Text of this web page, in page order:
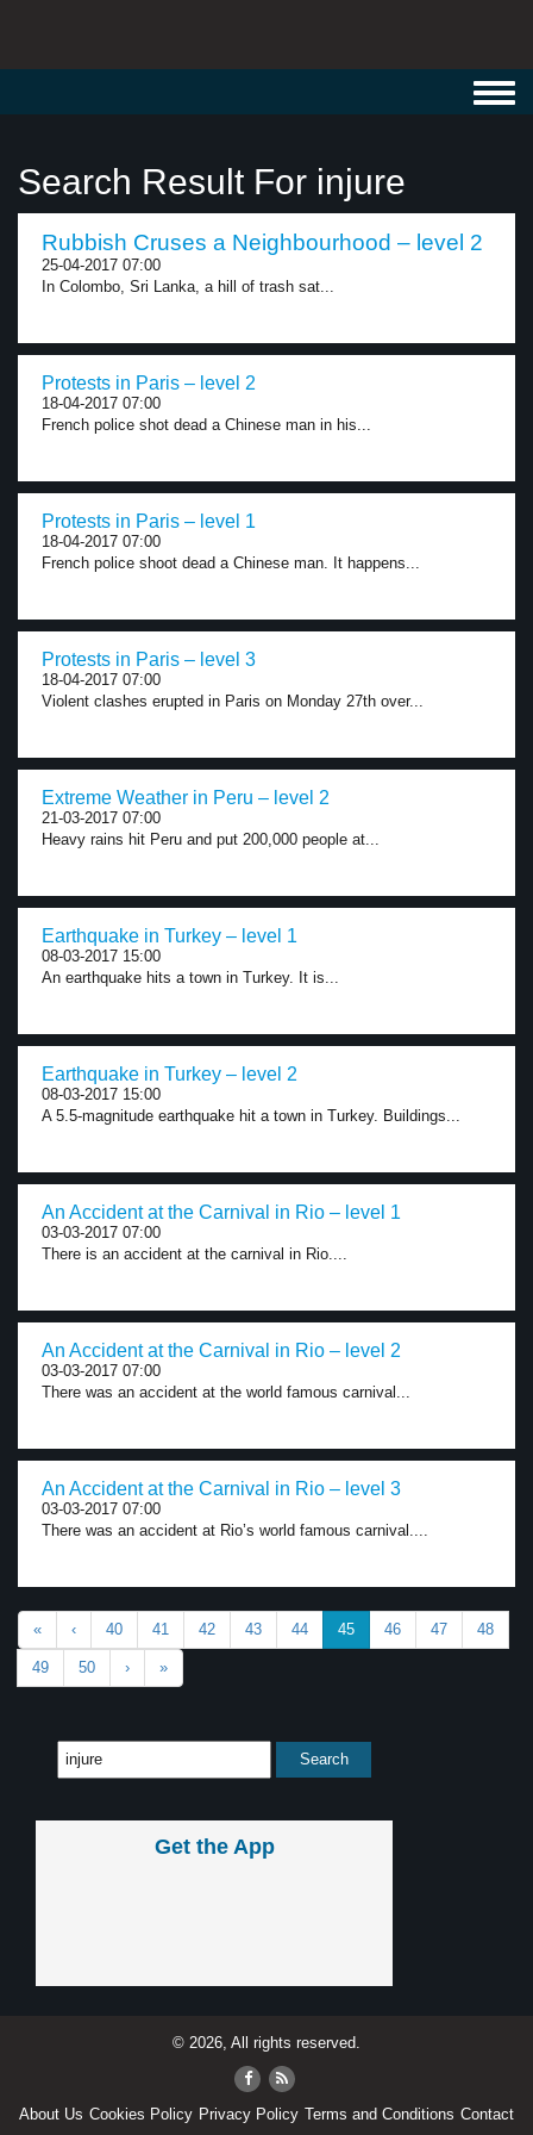
Search Result For injure
Rubbish Cruses a Neighbourhood – level 2
25-04-2017 07:00
In Colombo, Sri Lanka, a hill of trash sat...
Protests in Paris – level 2
18-04-2017 07:00
French police shot dead a Chinese man in his...
Protests in Paris – level 1
18-04-2017 07:00
French police shoot dead a Chinese man. It happens...
Protests in Paris – level 3
18-04-2017 07:00
Violent clashes erupted in Paris on Monday 27th over...
Extreme Weather in Peru – level 2
21-03-2017 07:00
Heavy rains hit Peru and put 200,000 people at...
Earthquake in Turkey – level 1
08-03-2017 15:00
An earthquake hits a town in Turkey. It is...
Earthquake in Turkey – level 2
08-03-2017 15:00
A 5.5-magnitude earthquake hit a town in Turkey. Buildings...
An Accident at the Carnival in Rio – level 1
03-03-2017 07:00
There is an accident at the carnival in Rio....
An Accident at the Carnival in Rio – level 2
03-03-2017 07:00
There was an accident at the world famous carnival...
An Accident at the Carnival in Rio – level 3
03-03-2017 07:00
There was an accident at Rio’s world famous carnival....
« ‹ 40 41 42 43 44 45 46 47 48
49 50 › »
Get the App
© 2026, All rights reserved.
About Us Cookies Policy Privacy Policy Terms and Conditions Contact